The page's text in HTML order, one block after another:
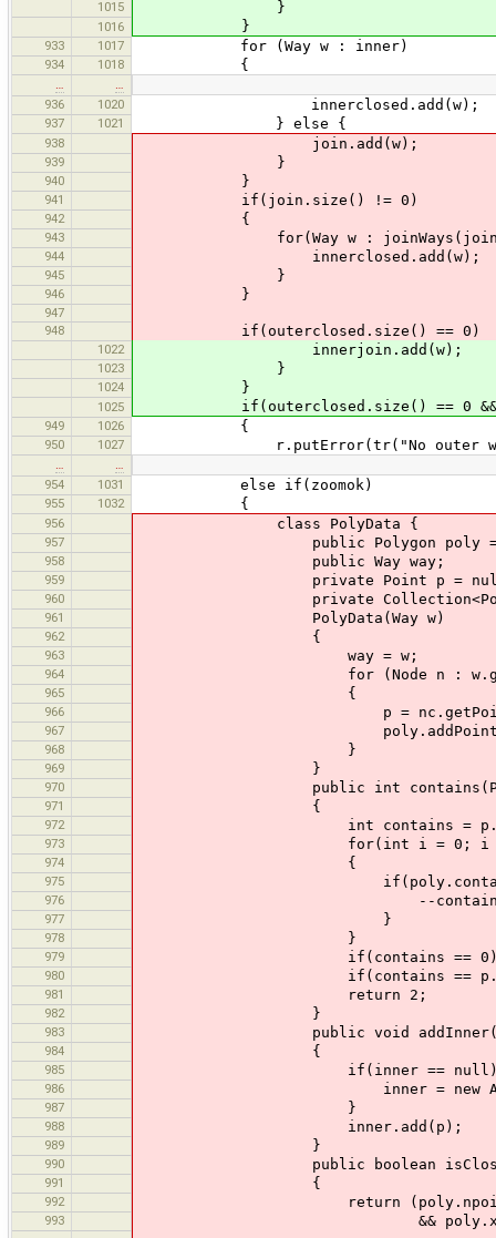
1015 }
1016 }
933 1017 for (Way w : inner)
934 1018 {
936
1020 innerclosed.add(w);
937 1021 } else {
938 join.add(w);
939 }
940 }
941 if(join.size() != 0)
942 {
943 for(Way w : joinWays(join,
944 innerclosed.add(w);
945 }
946 }
947
948
if(outerclosed.size() == 0)
1022 innerjoin.add(w);
1023 }
1024 }
1025 if(outerclosed.size() == 0 &&
949 1026 {
950 1027 r.putError(tr("No outer way
954
1031 else if(zoomok)
955 1032 {
956 class PolyData {
957 public Polygon poly = new
958 public Way way;
959 private Point p =
960 private
961 PolyData(Way w)
962 {
963 way = w;
964 for (Node n :
965 {
966 p =
967
968 }
969 }
970 public int
971 {
972 int contains =
973 for(int i = 0; i <
974 {
975
976 --
977 }
978 }
979 if(contains == 0)
980 if(contains ==
981 return 2;
982 }
983 public void
984 {
985 if(inner == null)
986 inner = new
987 }
988 inner.add(p);
989 }
990 public boolean
991 {
992 return (poly.npoints
993 && poly.xpoints[0] ==